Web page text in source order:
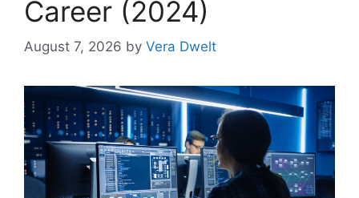
Career (2024)
August 7, 2026 by Vera Dwelt